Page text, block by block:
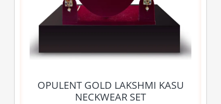
OPULENT GOLD LAKSHMI KASU
NECKWEAR SET